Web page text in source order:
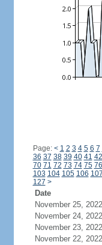
Page: < 1 2 3 4 5 6 7
36 37 38 39 40 41 42
70 71 72 73 74 75 76
103 104 105 106 107
127 >
Date
November 25, 2022
November 24, 2022
November 23, 2022
November 22, 2022